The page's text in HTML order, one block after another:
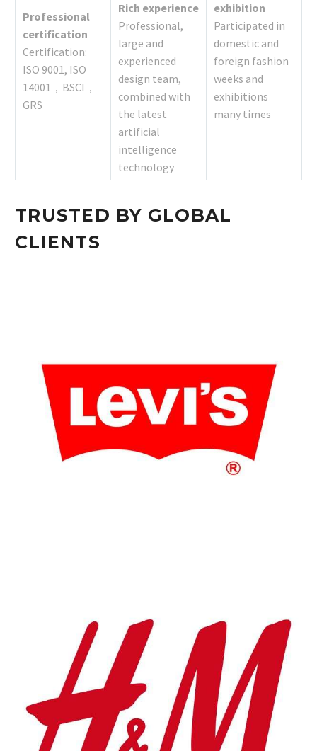
Professional
certification
Certification:
ISO 9001, ISO
14001，BSCI，
GRS
Rich experience
Professional,
large and
experienced
design team,
combined with
the latest
artificial
intelligence
technology
exhibition
Participated in
domestic and
foreign fashion
weeks and
exhibitions
many times
TRUSTED BY GLOBAL
CLIENTS